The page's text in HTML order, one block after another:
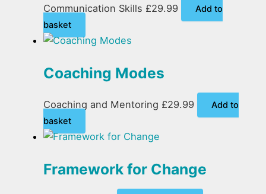
Communication Skills £29.99
Add to
basket
Coaching Modes
Coaching and Mentoring £29.99
Add to
basket
Framework for Change